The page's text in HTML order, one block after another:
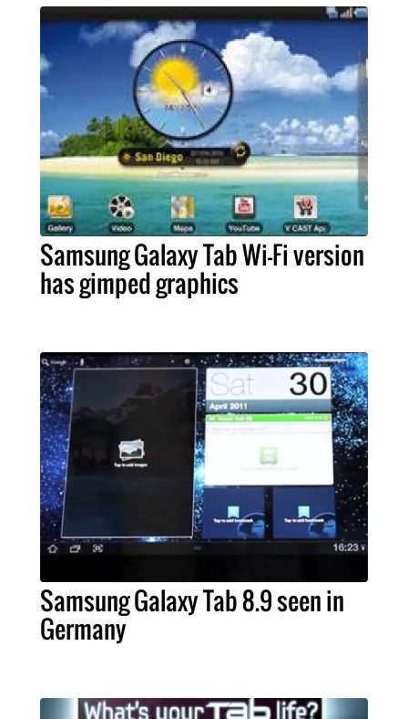
Samsung Galaxy Tab Wi-Fi version
has gimped graphics
Samsung Galaxy Tab 8.9 seen in
Germany